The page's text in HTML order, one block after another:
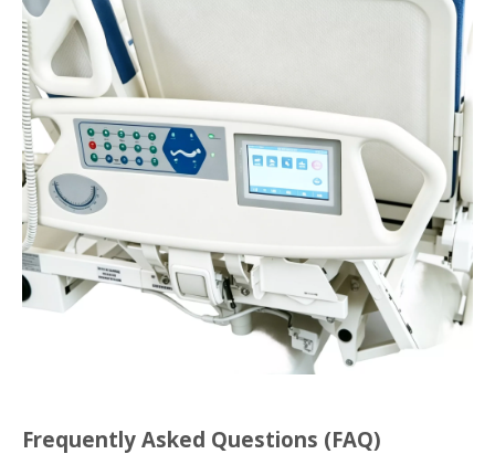
Frequently Asked Questions (FAQ)